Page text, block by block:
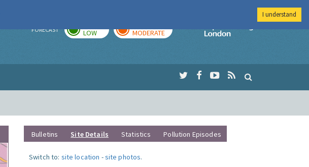
FORECAST LOW MODERATE
Imperial College
Bulletins Site Details Statistics Pollution Episodes
Switch to: site location -site photos.
I understand